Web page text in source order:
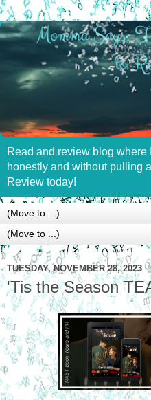
Read and review blog where
honestly and without pulling
Review today!
TUESDAY, NOVEMBER 28, 2023
'Tis the Season